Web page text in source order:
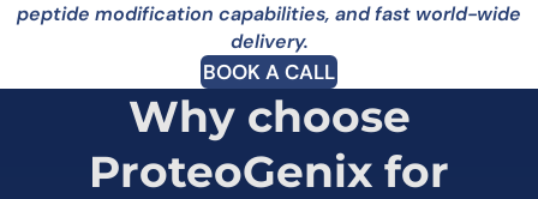
peptide modification capabilities, and fast world-wide
delivery.
BOOK A CALL
Why choose
ProteoGenix for